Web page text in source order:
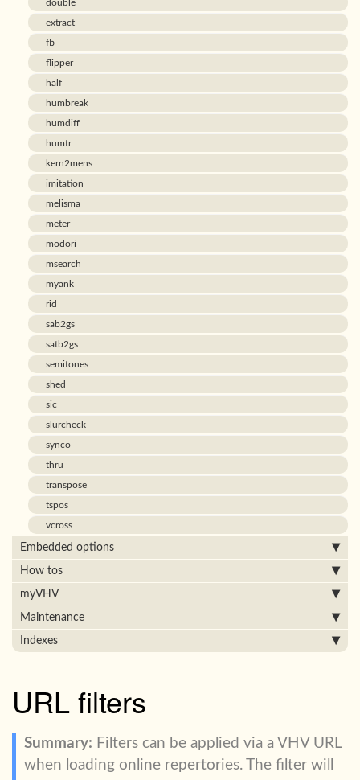
double
extract
fb
flipper
half
humbreak
humdiff
humtr
kern2mens
imitation
melisma
meter
modori
msearch
myank
rid
sab2gs
satb2gs
semitones
shed
sic
slurcheck
synco
thru
transpose
tspos
vcross
Embedded options
How tos
myVHV
Maintenance
Indexes
URL filters
Filters can be applied via a VHV URL
when loading online repertories. The filter will